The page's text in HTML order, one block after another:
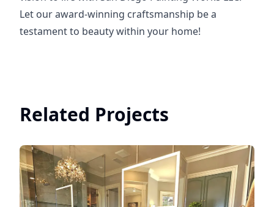
Let our award-winning craftsmanship be a
testament to beauty within your home!
Related Projects